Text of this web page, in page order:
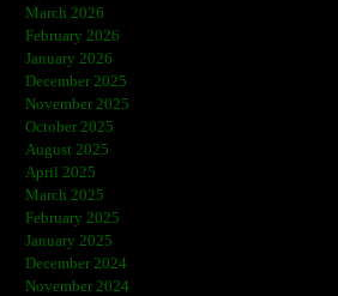
March 2026
February 2026
January 2026
December 2025
November 2025
October 2025
August 2025
April 2025
March 2025
February 2025
January 2025
December 2024
November 2024